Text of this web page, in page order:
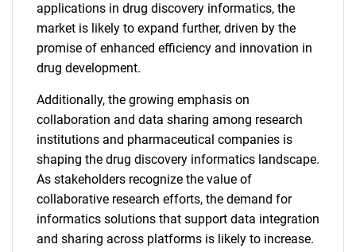
applications in drug discovery informatics, the
market is likely to expand further, driven by the
promise of enhanced efficiency and innovation in
drug development.
Additionally, the growing emphasis on
collaboration and data sharing among research
institutions and pharmaceutical companies is
shaping the drug discovery informatics landscape.
As stakeholders recognize the value of
collaborative research efforts, the demand for
informatics solutions that support data integration
and sharing across platforms is likely to increase.